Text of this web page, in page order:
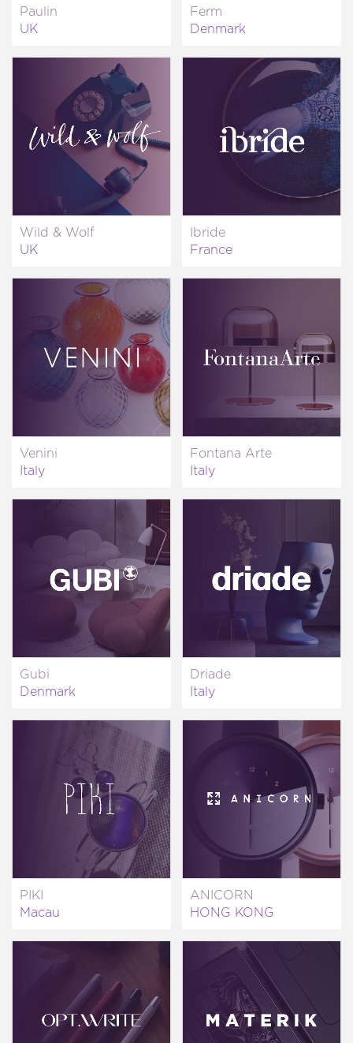
Paulin
UK
Ferm
Denmark
Wild & Wolf
UK
Ibride
France
Venini
Italy
Fontana Arte
Italy
Gubi
Denmark
Driade
Italy
PIKI
Macau
ANICORN
HONG KONG